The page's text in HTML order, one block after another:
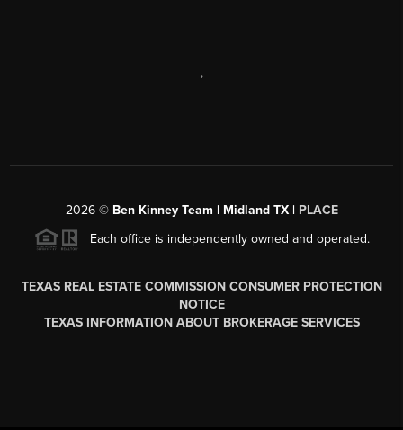
,
2026© Ben Kinney Team | Midland TX | PLACE
Each office is independently owned and operated.
TEXAS REAL ESTATE COMMISSION CONSUMER PROTECTION
NOTICE
TEXAS INFORMATION ABOUT BROKERAGE SERVICES